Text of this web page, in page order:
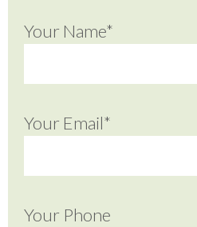
Your Name*
Your Email*
Your Phone